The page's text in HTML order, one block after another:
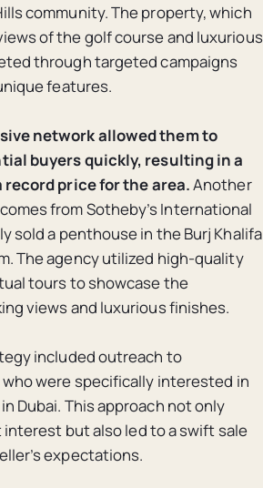
community. The property, which
of the golf course and luxurious
through targeted campaigns
features.
network allowed them to
buyers quickly, resulting in a
price for the area.Another
from Sotheby’s International
sold a penthouse in the Burj Khalifa
The agency utilized high-quality
tours to showcase the
views and luxurious finishes.
included outreach to
were specifically interested in
Dubai. This approach not only
but also led to a swift sale
expectations.